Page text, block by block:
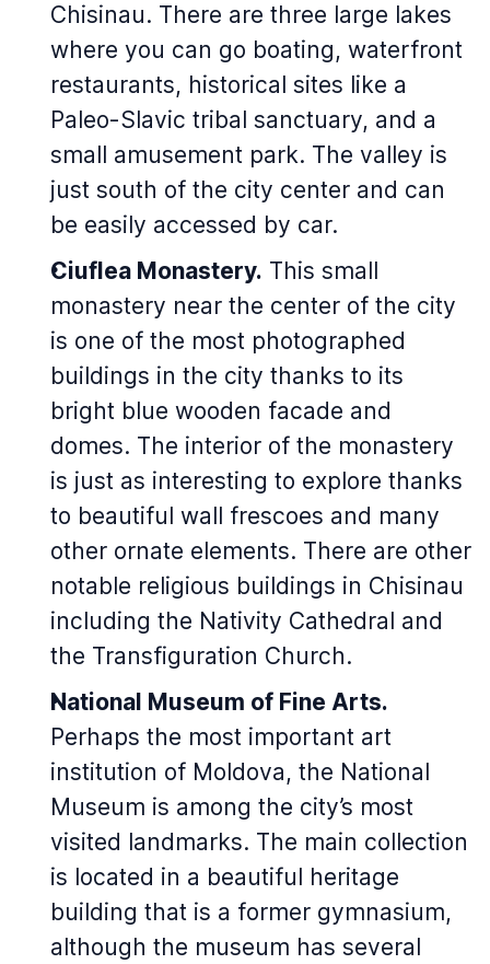
Chisinau. There are three large lakes
where you can go boating, waterfront
restaurants, historical sites like a
Paleo-Slavic tribal sanctuary, and a
small amusement park. The valley is
just south of the city center and can
be easily accessed by car.
Ciuflea Monastery. This small
monastery near the center of the city
is one of the most photographed
buildings in the city thanks to its
bright blue wooden facade and
domes. The interior of the monastery
is just as interesting to explore thanks
to beautiful wall frescoes and many
other ornate elements. There are other
notable religious buildings in Chisinau
including the Nativity Cathedral and
the Transfiguration Church.
National Museum of Fine Arts.
Perhaps the most important art
institution of Moldova, the National
Museum is among the city’s most
visited landmarks. The main collection
is located in a beautiful heritage
building that is a former gymnasium,
although the museum has several